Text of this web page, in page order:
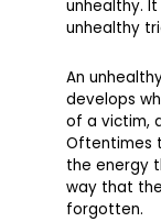
unhealthy.
unhealthy
An
develops
of a victim,
Oftentimes
the energy
way that
forgotten.